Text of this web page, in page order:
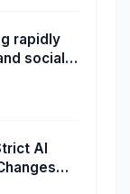
rapidly
social
AI